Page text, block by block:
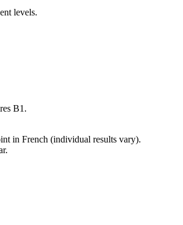
levels.
B1.
in French (individual results vary).